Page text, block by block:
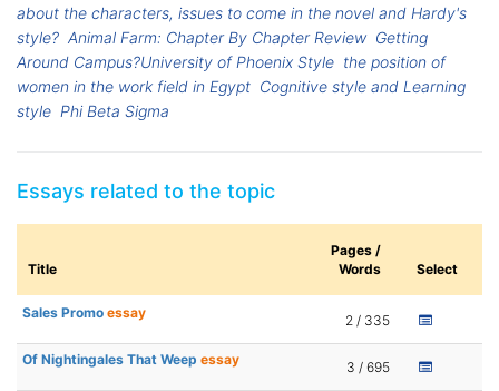
about the characters, issues to come in the novel and Hardy's
style? Animal Farm: Chapter By Chapter Review Getting
Around Campus?University of Phoenix Style the position of
women in the work field in Egypt Cognitive style and Learning
style Phi Beta Sigma
Essays related to the topic
Title
Pages /
Words
Select
Sales Promo essay 2 / 335
Of Nightingales That Weep essay 3 / 695